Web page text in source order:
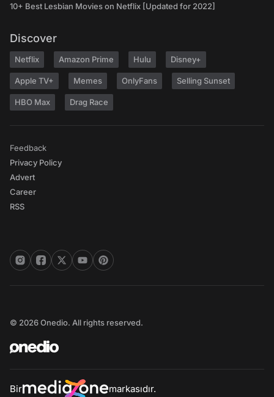
10+ Best Lesbian Movies on Netflix [Updated for 2022]
Discover
Netflix Amazon Prime Hulu Disney+
Apple TV+ Memes OnlyFans Selling Sunset
HBO Max Drag Race
Feedback
Privacy Policy
Advert
Career
RSS
© 2026 Onedio. All rights reserved.
Bir markasıdır.